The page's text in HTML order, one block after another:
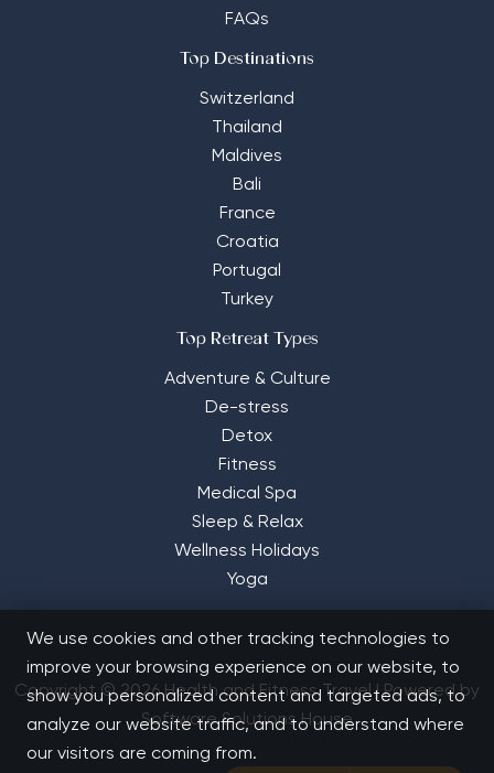
FAQs
Top Destinations
Switzerland
Thailand
Maldives
Bali
France
Croatia
Portugal
Turkey
Top Retreat Types
Adventure & Culture
De-stress
Detox
Fitness
Medical Spa
Sleep & Relax
Wellness Holidays
Yoga
Copyright © 2026 Health and Fitness Travel | Powered by
Software Solutions House
We use cookies and other tracking technologies to
improve your browsing experience on our website, to
show you personalized content and targeted ads, to
analyze our website traffic, and to understand where
our visitors are coming from.